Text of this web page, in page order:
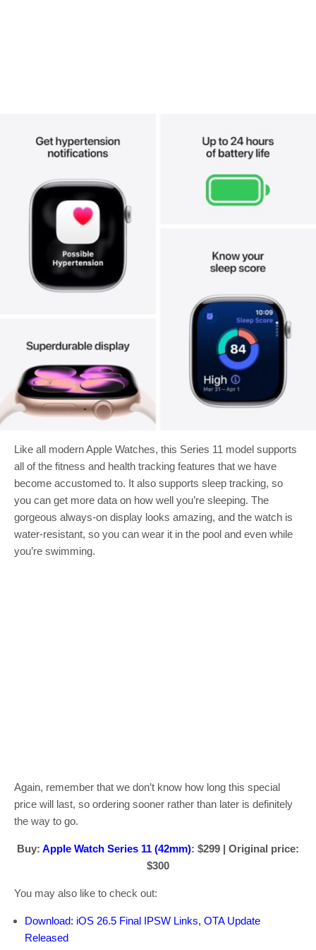
Like all modern Apple Watches, this Series 11 model supports
all of the fitness and health tracking features that we have
become accustomed to. It also supports sleep tracking, so
you can get more data on how well you’re sleeping. The
gorgeous always-on display looks amazing, and the watch is
water-resistant, so you can wear it in the pool and even while
you’re swimming.
Again, remember that we don’t know how long this special
price will last, so ordering sooner rather than later is definitely
the way to go.
Buy: Apple Watch Series 11 (42mm): $299 | Original price:
$300
You may also like to check out:
Download: iOS 26.5 Final IPSW Links, OTA Update
Released